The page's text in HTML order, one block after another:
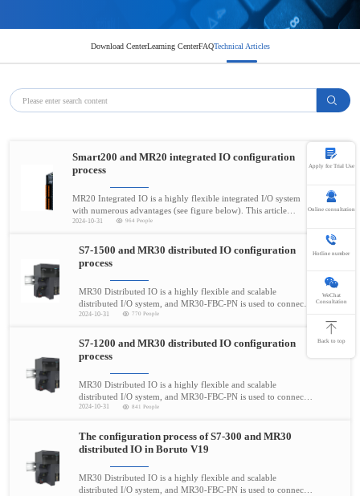
Download CenterLearning CenterFAQTechnical Articles
Technical Support Technical Articles
Smart200 and MR20 integrated IO configuration
process
MR20 Integrated IO is a highly flexible integrated I/O system
with numerous advantages (see figure below). This article
mainly demonstrates the demonstration process of connecting
2024-10-31 964 People
S7-1500 and MR30 distributed IO configuration
process
MR30 Distributed IO is a highly flexible and scalable
distributed I/O system, and MR30-FBC-PN is used to connect
process signals to the higher-level controller through the
2024-10-31 770 People
S7-1200 and MR30 distributed IO configuration
process
MR30 Distributed IO is a highly flexible and scalable
distributed I/O system, and MR30-FBC-PN is used to connect
process signals to the higher-level controller through the
2024-10-31 841 People
The configuration process of S7-300 and MR30
distributed IO in Boruto V19
MR30 Distributed IO is a highly flexible and scalable
distributed I/O system, and MR30-FBC-PN is used to connect
Apply for Trial Use
Online consultation
Hotline number
400-696-5780
WeChat
Consultation
Back to top